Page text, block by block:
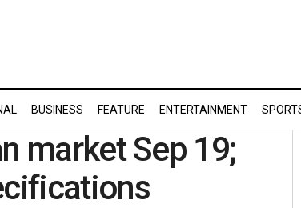
BUSINESS FEATURE ENTERTAINMENT
market Sep 19;